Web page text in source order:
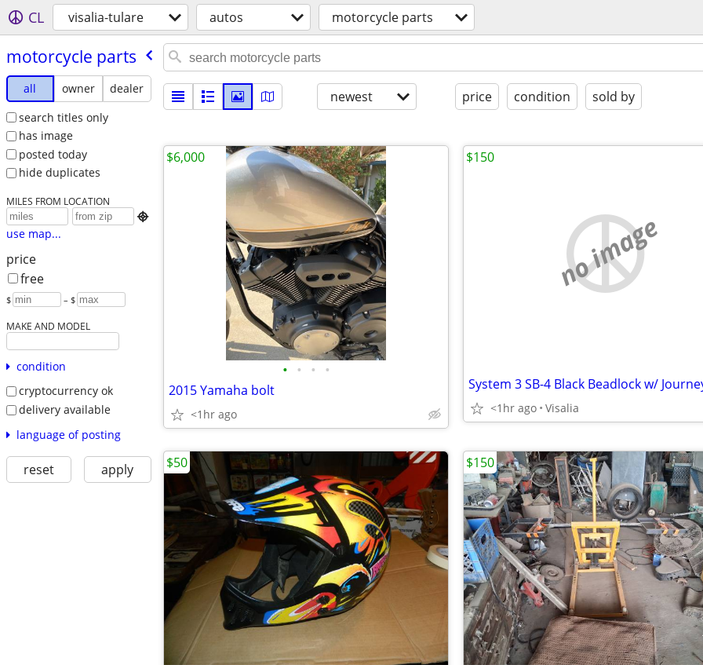
CL visalia-tulare autos motorcycle parts
motorcycle parts
all owner
dealer
search titles only
has image
posted today
hide duplicates
MILES FROM LOCATION

use map...
price
free
$ – $
MAKE AND MODEL
condition
cryptocurrency ok
delivery available
language of posting
reset apply
newest price condition sold by
• • • •
2015 Yamaha bolt
<1hr ago
$6,000
no image
<1hr ago Visalia
$150
$50 $150